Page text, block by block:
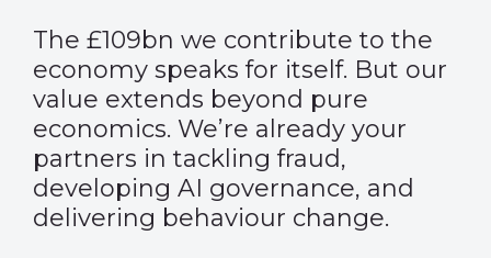
The £109bn we contribute to the
economy speaks for itself. But our
value extends beyond pure
economics. We’re already your
partners in tackling fraud,
developing AI governance, and
delivering behaviour change.